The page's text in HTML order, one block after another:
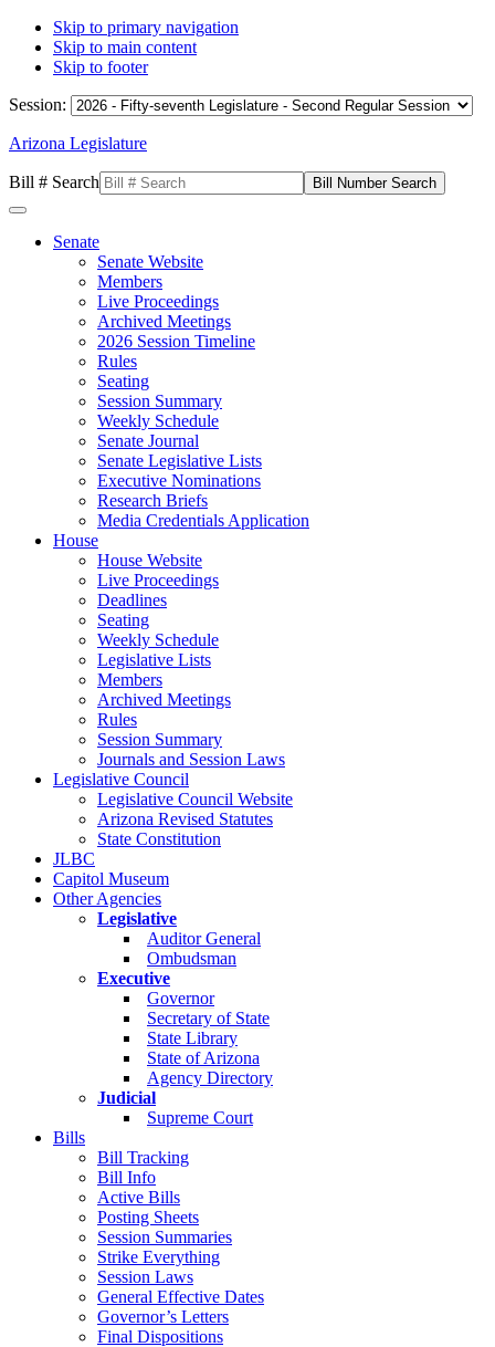
Skip to primary navigation
Skip to main content
Skip to footer
Session:
Arizona Legislature
Bill # Search
Senate
Senate Website
Members
Live Proceedings
Archived Meetings
2026 Session Timeline
Rules
Seating
Session Summary
Weekly Schedule
Senate Journal
Senate Legislative Lists
Executive Nominations
Research Briefs
Media Credentials Application
House
House Website
Live Proceedings
Deadlines
Seating
Weekly Schedule
Legislative Lists
Members
Archived Meetings
Rules
Session Summary
Journals and Session Laws
Legislative Council
Legislative Council Website
Arizona Revised Statutes
State Constitution
JLBC
Capitol Museum
Other Agencies
Legislative
Auditor General
Ombudsman
Executive
Governor
Secretary of State
State Library
State of Arizona
Agency Directory
Judicial
Supreme Court
Bills
Bill Tracking
Bill Info
Active Bills
Posting Sheets
Session Summaries
Strike Everything
Session Laws
General Effective Dates
Governor’s Letters
Final Dispositions